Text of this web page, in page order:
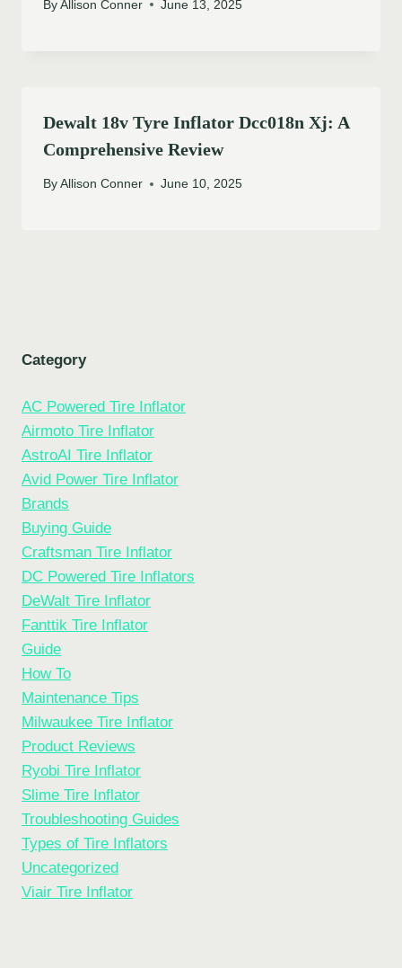
By Allison Conner June 13, 2025
Dewalt 18v Tyre Inflator Dcc018n Xj: A
Comprehensive Review
By Allison Conner June 10, 2025
Category
AC Powered Tire Inflator
Airmoto Tire Inflator
AstroAI Tire Inflator
Avid Power Tire Inflator
Brands
Buying Guide
Craftsman Tire Inflator
DC Powered Tire Inflators
DeWalt Tire Inflator
Fanttik Tire Inflator
Guide
How To
Maintenance Tips
Milwaukee Tire Inflator
Product Reviews
Ryobi Tire Inflator
Slime Tire Inflator
Troubleshooting Guides
Types of Tire Inflators
Uncategorized
Viair Tire Inflator